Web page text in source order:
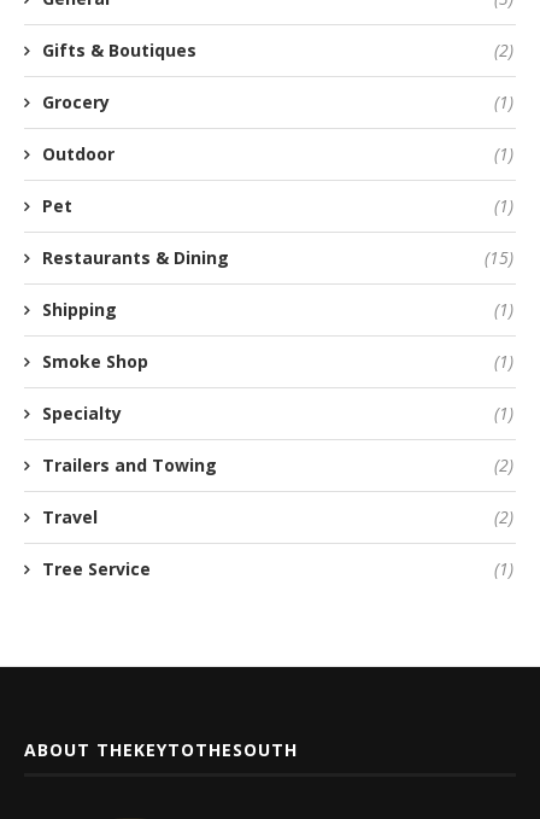
Gifts & Boutiques (2)
Grocery (1)
Outdoor (1)
Pet (1)
Restaurants & Dining (15)
Shipping (1)
Smoke Shop (1)
Specialty (1)
Trailers and Towing (2)
Travel (2)
Tree Service (1)
ABOUT THEKEYTOTHESOUTH